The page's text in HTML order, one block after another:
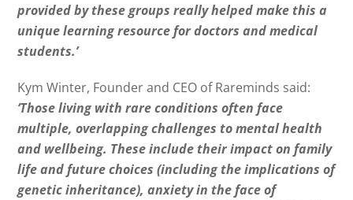
provided by these groups really helped make this a
unique learning resource for doctors and medical
students.’
Kym Winter, Founder and CEO of Rareminds said:
‘Those living with rare conditions often face
multiple, overlapping challenges to mental health
and wellbeing. These include their impact on family
life and future choices (including the implications of
genetic inheritance), anxiety in the face of